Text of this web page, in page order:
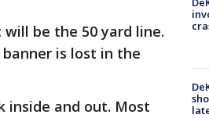
be the 50 yard line.
is lost in the
inside and out. Most